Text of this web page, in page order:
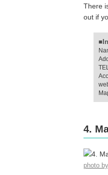
There
out if
4.
photo